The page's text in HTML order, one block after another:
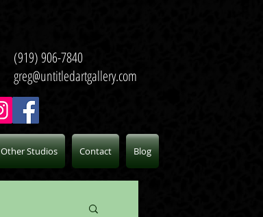
(919) 906-7840
greg@untitledartgallery.com
Other Studios Contact Blog